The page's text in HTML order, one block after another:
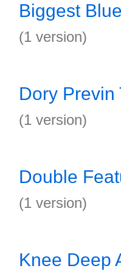
Biggest
(1 version)
Dory Previn
(1 version)
Double
(1 version)
Knee Deep